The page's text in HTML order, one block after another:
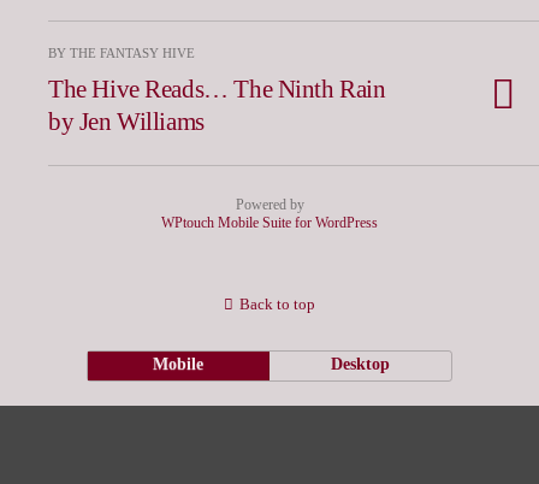
BY THE FANTASY HIVE
The Hive Reads… The Ninth Rain
by Jen Williams
Powered by
WPtouch Mobile Suite for WordPress
Back to top
Mobile Desktop